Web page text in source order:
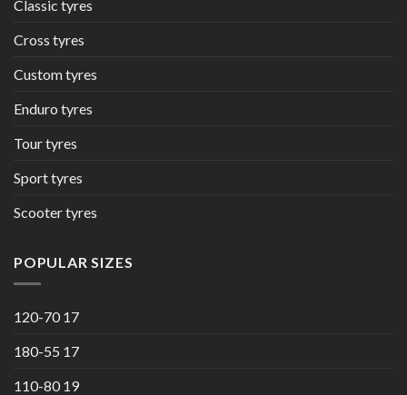
Classic tyres
Cross tyres
Custom tyres
Enduro tyres
Tour tyres
Sport tyres
Scooter tyres
POPULAR SIZES
120-70 17
180-55 17
110-80 19